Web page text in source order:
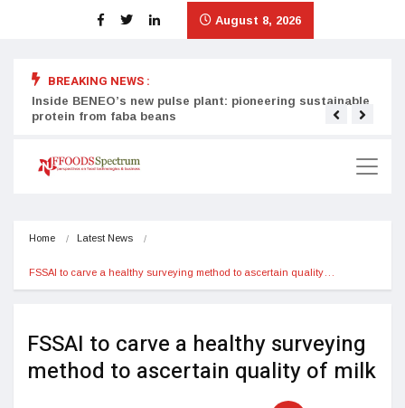
August 8, 2026
BREAKING NEWS :
Inside BENEO’s new pulse plant: pioneering sustainable
protein from faba beans
Home Latest News
FSSAI to carve a healthy surveying method to ascertain quality…
FSSAI to carve a healthy surveying
method to ascertain quality of milk